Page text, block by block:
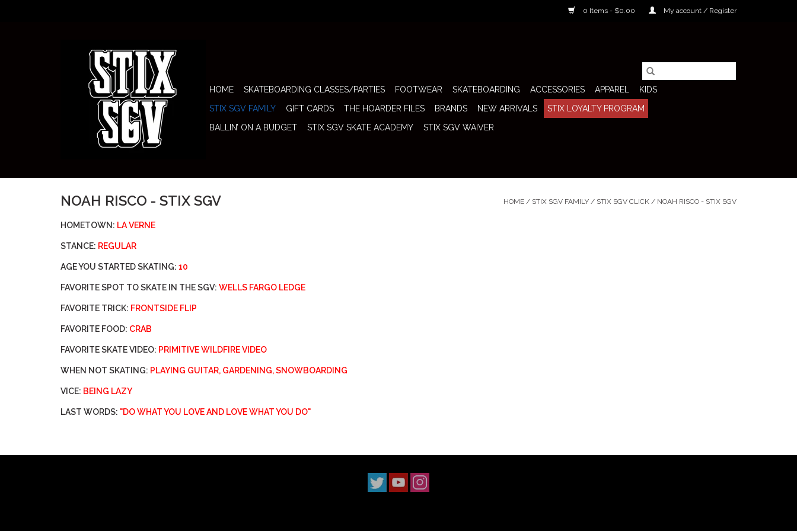
0 Items - $0.00 My account / Register
HOME SKATEBOARDING CLASSES/PARTIES FOOTWEAR SKATEBOARDING ACCESSORIES APPAREL
KIDS
STIX SGV FAMILY
GIFT CARDS THE HOARDER FILES BRANDS NEW ARRIVALS
STIX LOYALTY PROGRAM
BALLIN’ ON A BUDGET
STIX SGV SKATE ACADEMY STIX SGV WAIVER
NOAH RISCO - STIX SGV HOME / STIX SGV FAMILY / STIX SGV CLICK / NOAH RISCO - STIX SGV
HOMETOWN: LA VERNE
STANCE: REGULAR
AGE YOU STARTED SKATING: 10
FAVORITE SPOT TO SKATE IN THE SGV: WELLS FARGO LEDGE
FAVORITE TRICK: FRONTSIDE FLIP
FAVORITE FOOD: CRAB
FAVORITE SKATE VIDEO: PRIMITIVE WILDFIRE VIDEO
WHEN NOT SKATING: PLAYING GUITAR, GARDENING, SNOWBOARDING
VICE: BEING LAZY
LAST WORDS: "DO WHAT YOU LOVE AND LOVE WHAT YOU DO"